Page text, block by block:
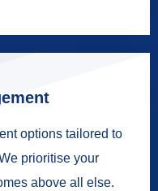
options tailored to
prioritise your
above all else.